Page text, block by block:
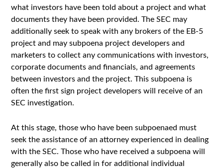
what investors have been told about a project and what
documents they have been provided. The SEC may
additionally seek to speak with any brokers of the EB-5
project and may subpoena project developers and
marketers to collect any communications with investors,
corporate documents and financials, and agreements
between investors and the project. This subpoena is
often the first sign project developers will receive of an
SEC investigation.
At this stage, those who have been subpoenaed must
seek the assistance of an attorney experienced in dealing
with the SEC. Those who have received a subpoena will
generally also be called in for additional individual